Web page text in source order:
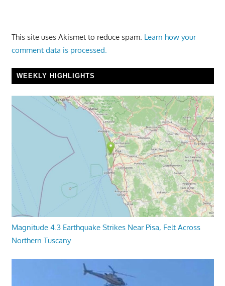
This site uses Akismet to reduce spam. Learn how your
comment data is processed.
WEEKLY HIGHLIGHTS
Magnitude 4.3 Earthquake Strikes Near Pisa, Felt Across
Northern Tuscany